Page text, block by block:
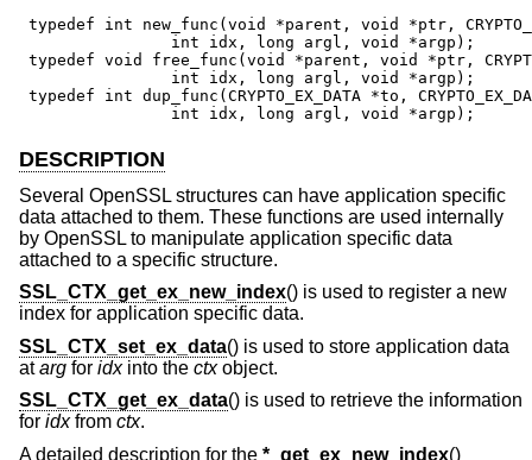
typedef int new_func(void *parent, void *ptr,
                int idx, long argl, void *argp);
typedef void free_func(void *parent, void *ptr,
                int idx, long argl, void *argp);
typedef int dup_func(CRYPTO_EX_DATA *to,
                int idx, long argl, void *argp);
DESCRIPTION
Several OpenSSL structures can have application specific
data attached to them. These functions are used internally
by OpenSSL to manipulate application specific data
attached to a specific structure.
SSL_CTX_get_ex_new_index() is used to register a new
index for application specific data.
SSL_CTX_set_ex_data() is used to store application data
atarg for idxinto the ctxobject.
SSL_CTX_get_ex_data() is used to retrieve the information
for idxfrom ctx.
A detailed description for the *_get_ex_new_index()